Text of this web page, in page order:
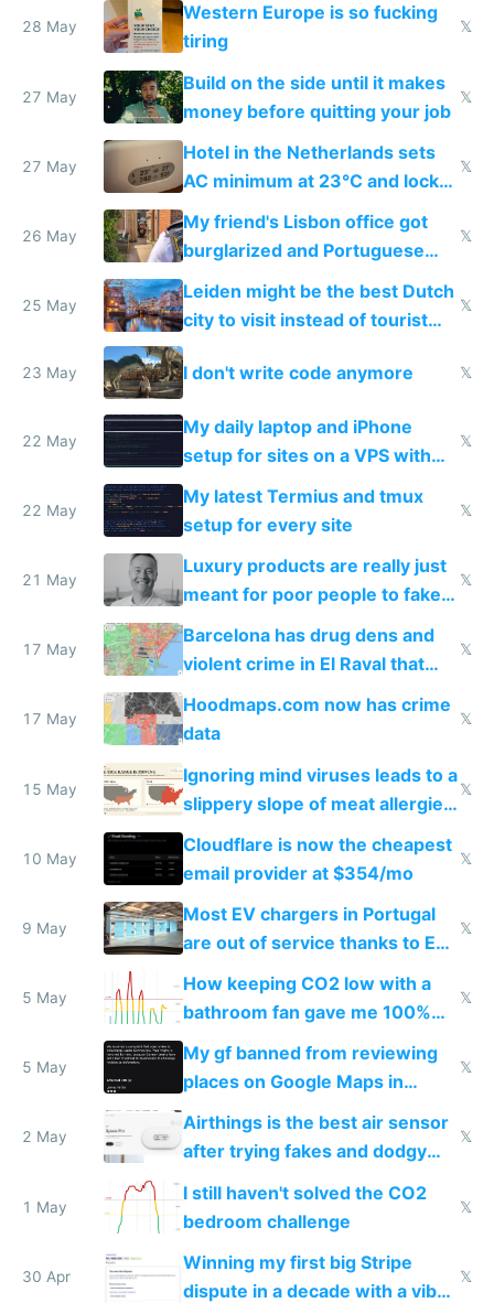
28 May
Western Europe is so fucking
tiring
𝕏
27 May
Build on the side until it makes
money before quitting your job
𝕏
27 May
Hotel in the Netherlands sets
AC minimum at 23°C and locks
windows for security
𝕏
26 May
My friend's Lisbon office got
burglarized and Portuguese
police refused to recover his
Airtagged Apple display
𝕏
25 May
Leiden might be the best Dutch
city to visit instead of tourist
Amsterdam
𝕏
23 May I don't write code anymore 𝕏
22 May
My daily laptop and iPhone
setup for sites on a VPS with
Claude Code
𝕏
22 May
My latest Termius and tmux
setup for every site
𝕏
21 May
Luxury products are really just
meant for poor people to fake
they're rich
𝕏
17 May
Barcelona has drug dens and
violent crime in El Raval that
Google Maps won't show
𝕏
17 May
Hoodmaps.com now has crime
data
𝕏
15 May
Ignoring mind viruses leads to a
slippery slope of meat allergies
from engineered ticks
𝕏
10 May
Cloudflare is now the cheapest
email provider at $354/mo
𝕏
9 May
Most EV chargers in Portugal
are out of service thanks to EU
𝕏
5 May
How keeping CO2 low with a
bathroom fan gave me 100%
sleep score
𝕏
5 May
My gf banned from reviewing
places on Google Maps in
Europe after one 1-star review
𝕏
2 May
Airthings is the best air sensor
after trying fakes and dodgy
ones
𝕏
1 May
I still haven't solved the CO2
bedroom challenge
𝕏
30 Apr
Winning my first big Stripe
dispute in a decade with a vibe
𝕏